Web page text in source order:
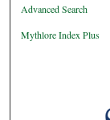
Advanced Search
Mythlore Index Plus